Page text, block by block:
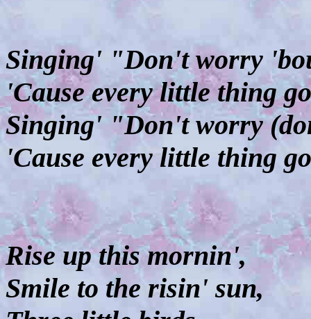
Singing' "Don't worry
'Cause every little thing
Singing' "Don't worry
'Cause every little thing
Rise up this mornin',
Smile to the risin' sun,